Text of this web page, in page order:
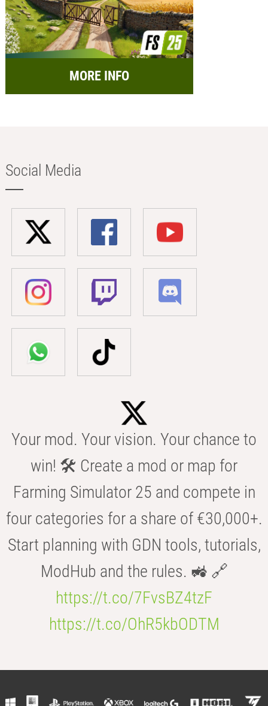
MORE INFO
Social Media
Your mod. Your vision. Your chance to
win! 🛠️ Create a mod or map for
Farming Simulator 25 and compete in
four categories for a share of €30,000+.
Start planning with GDN tools, tutorials,
ModHub and the rules. 🚜 🔗
https://t.co/7FvsBZ4tzF
https://t.co/OhR5kbODTM